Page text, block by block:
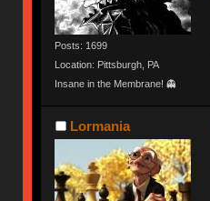
Posts: 1699
Location: Pittsburgh, PA
Insane in the Membrane! 👻
Lormania